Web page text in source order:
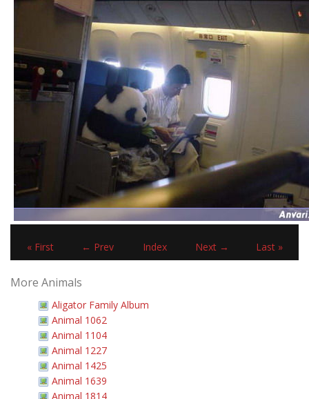
« First ← Prev Index Next → Last »
More Animals
Aligator Family Album
Animal 1062
Animal 1104
Animal 1227
Animal 1425
Animal 1639
Animal 1814